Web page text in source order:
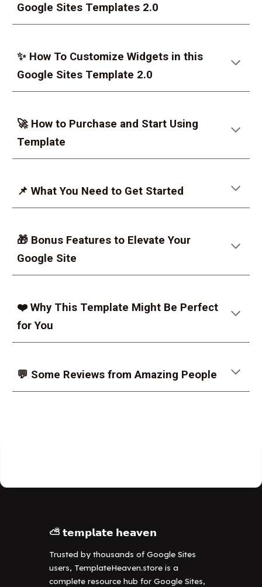
Google Sites Templates 2.0
✨ How To Customize Widgets in this
Google Sites Template 2.0
🚀 How to Purchase and Start Using
Template
📌 What You Need to Get Started
🎁 Bonus Features to Elevate Your
Google Site
❤️ Why This Template Might Be Perfect
for You
💬 Some Reviews from Amazing People
⛅ 𝘁𝗲𝗺𝗽𝗹𝗮𝘁𝗲 𝗵𝗲𝗮𝘃𝗲𝗻
Trusted by thousands of Google Sites
users, TemplateHeaven.store is a
complete resource hub for Google Sites,